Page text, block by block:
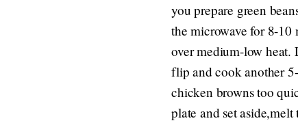
you prepare green
the microwave for 8-10
over medium-low heat.
flip and cook another
chicken browns too
plate and set